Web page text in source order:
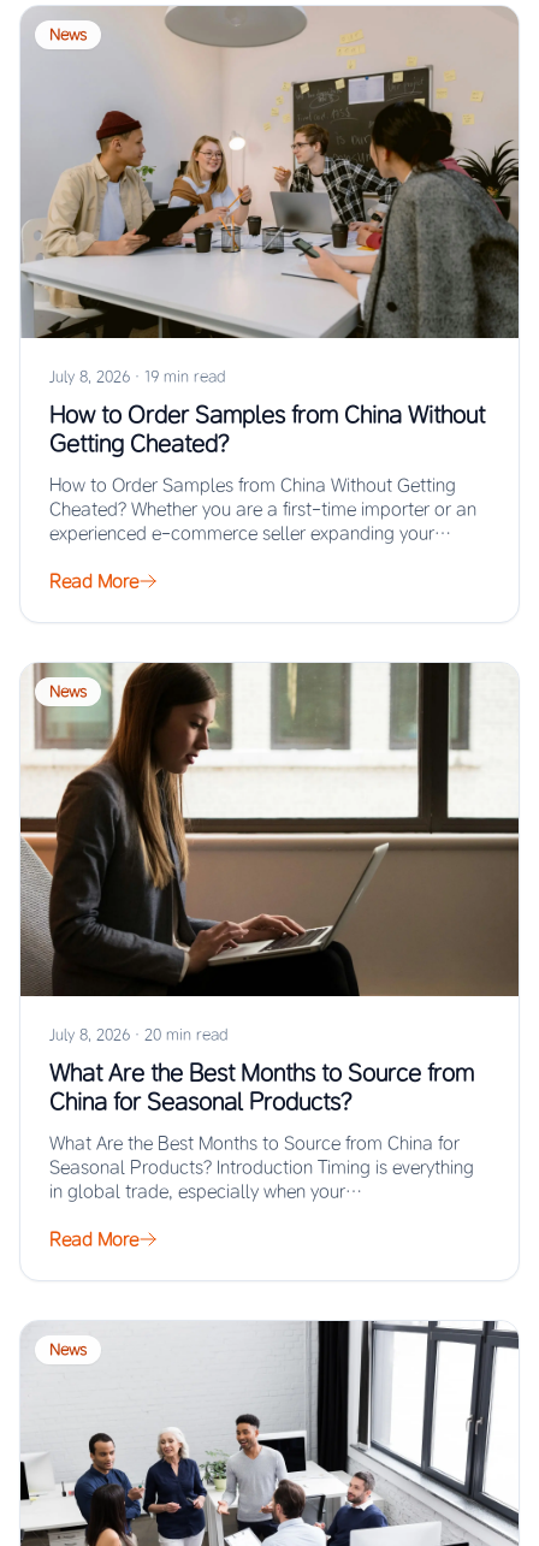
News
July 8, 2026 · 19 min read
How to Order Samples from China Without
Getting Cheated?
How to Order Samples from China Without Getting
Cheated? Whether you are a first-time importer or an
experienced e-commerce seller expanding your…
Read More
News
July 8, 2026 · 20 min read
What Are the Best Months to Source from
China for Seasonal Products?
What Are the Best Months to Source from China for
Seasonal Products? Introduction Timing is everything
in global trade, especially when your…
Read More
News